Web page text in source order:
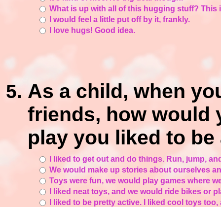
What is up with all of this hugging stuff? This
I would feel a little put off by it, frankly.
I love hugs! Good idea.
As a child, when
friends, how would
play you liked to
I liked to get out and do things. Run, jump,
We would make up stories about ourselves
Toys were fun, we would play games where
I liked neat toys, and we would ride bikes or
I liked to be pretty active. I liked cool toys